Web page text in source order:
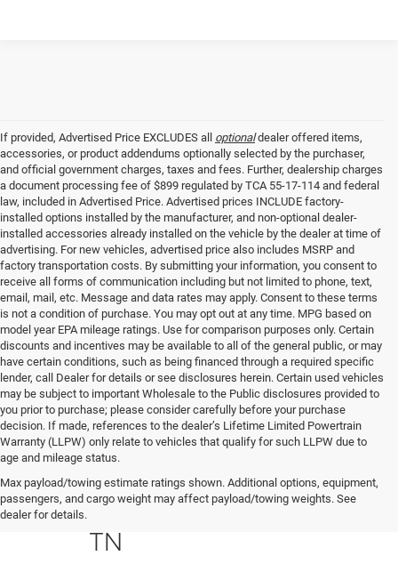
If provided, Advertised Price EXCLUDES all optionaldealer offered items,
accessories, or product addendums optionally selected by the purchaser,
and official government charges, taxes and fees. Further, dealership charges
a document processing fee of $899 regulated by TCA 55-17-114 and federal
law, included in Advertised Price. Advertised prices INCLUDE factory-
installed options installed by the manufacturer, and non-optional dealer-
installed accessories already installed on the vehicle by the dealer at time of
advertising. For new vehicles, advertised price also includes MSRP and
factory transportation costs. By submitting your information, you consent to
receive all forms of communication including but not limited to phone, text,
email, mail, etc. Message and data rates may apply. Consent to these terms
is not a condition of purchase. You may opt out at any time. MPG based on
model year EPA mileage ratings. Use for comparison purposes only. Certain
discounts and incentives may be available to all of the general public, or may
have certain conditions, such as being financed through a required specific
lender, call Dealer for details or see disclosures herein. Certain used vehicles
may be subject to important Wholesale to the Public disclosures provided to
you prior to purchase; please consider carefully before your purchase
decision. If made, references to the dealer’s Lifetime Limited Powertrain
Warranty (LLPW) only relate to vehicles that qualify for such LLPW due to
age and mileage status.
Max payload/towing estimate ratings shown. Additional options, equipment,
passengers, and cargo weight may affect payload/towing weights. See
dealer for details.
Buy A Used Car in
Hendersonville,
TN